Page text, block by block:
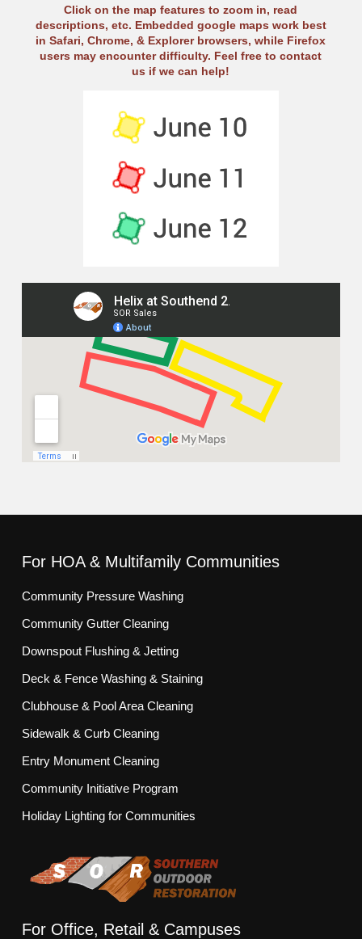
Click on the map features to zoom in, read
descriptions, etc. Embedded google maps work best
in Safari, Chrome, & Explorer browsers, while Firefox
users may encounter difficulty. Feel free to contact
us if we can help!
For HOA & Multifamily Communities
Community Pressure Washing
Community Gutter Cleaning
Downspout Flushing & Jetting
Deck & Fence Washing & Staining
Clubhouse & Pool Area Cleaning
Sidewalk & Curb Cleaning
Entry Monument Cleaning
Community Initiative Program
Holiday Lighting for Communities
For Office, Retail & Campuses